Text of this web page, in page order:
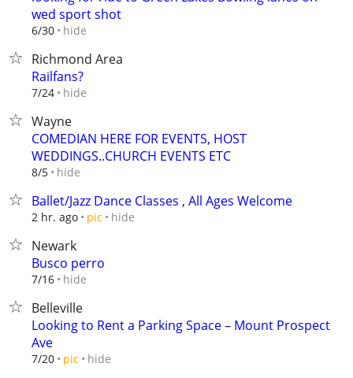
wed sport shot
6/30 hide
Richmond Area
Railfans?
7/24 hide
Wayne
COMEDIAN HERE FOR EVENTS, HOST
WEDDINGS..CHURCH EVENTS ETC
8/5 hide
Ballet/Jazz Dance Classes , All Ages Welcome
2 hr. ago pic hide
Newark
Busco perro
7/16 hide
Belleville
Looking to Rent a Parking Space – Mount Prospect
Ave
7/20 pic hide